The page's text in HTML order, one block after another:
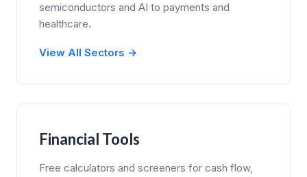
semiconductors and AI to payments and
healthcare.
View All Sectors →
Financial Tools
Free calculators and screeners for cash flow,